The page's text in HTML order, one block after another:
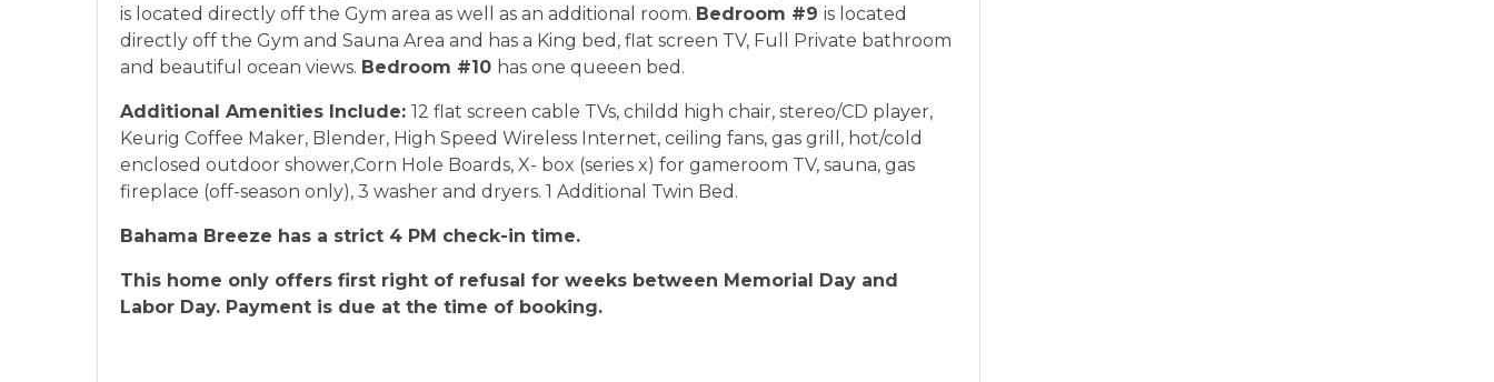
is located directly off the Gym area as well as an additional room. Bedroom #9 is located
directly off the Gym and Sauna Area and has a King bed, flat screen TV, Full Private bathroom
and beautiful ocean views. Bedroom #10 has one queeen bed.
Additional Amenities Include: 12 flat screen cable TVs, childd high chair, stereo/CD player,
Keurig Coffee Maker, Blender, High Speed Wireless Internet, ceiling fans, gas grill, hot/cold
enclosed outdoor shower,Corn Hole Boards, X- box (series x) for gameroom TV, sauna, gas
fireplace (off-season only), 3 washer and dryers. 1 Additional Twin Bed.
Bahama Breeze has a strict 4 PM check-in time.
This home only offers first right of refusal for weeks between Memorial Day and
Labor Day. Payment is due at the time of booking.